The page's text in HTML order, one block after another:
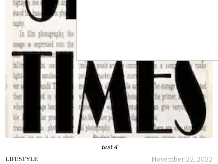
test 4
LIFESTYLE November 22, 2022